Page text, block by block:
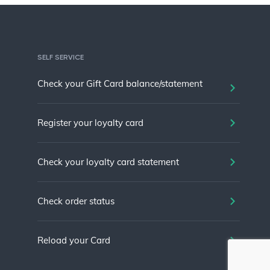
SELF SERVICE
Check your Gift Card balance/statement
Register your loyalty card
Check your loyalty card statement
Check order status
Reload your Card